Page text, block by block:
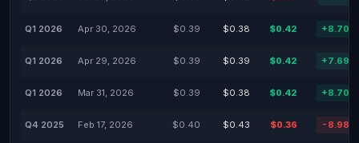
Q1 2026 Apr 30, 2026 $0.39 $0.38 $0.42 +8.70%
Q1 2026 Apr 29, 2026 $0.39 $0.39 $0.42 +7.69%
Q1 2026 Mar 31, 2026 $0.39 $0.38 $0.42 +8.70%
Q4 2025 Feb 17, 2026 $0.40 $0.43 $0.36 -8.98%